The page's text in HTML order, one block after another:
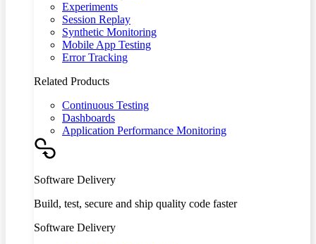
Experiments
Session Replay
Synthetic Monitoring
Mobile App Testing
Error Tracking
Related Products
Continuous Testing
Dashboards
Application Performance Monitoring
Software Delivery
Build, test, secure and ship quality code faster
Software Delivery